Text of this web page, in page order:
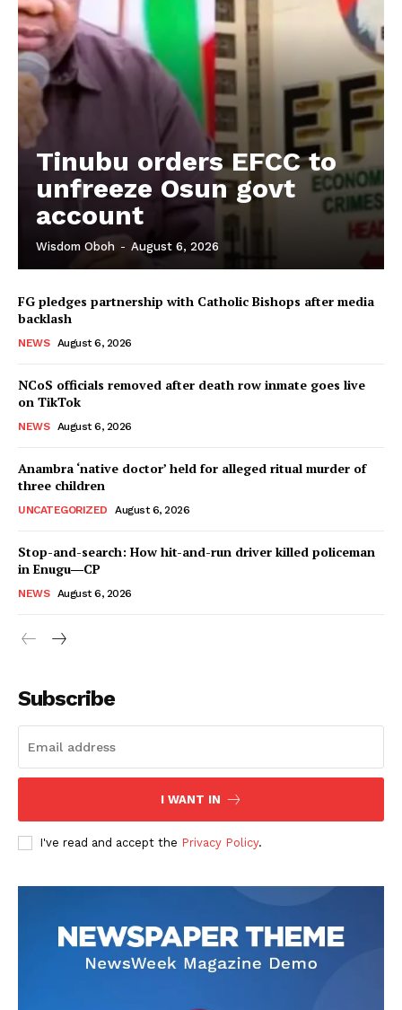
Tinubu orders EFCC to
unfreeze Osun govt
account
Wisdom Oboh - August 6, 2026
FG pledges partnership with Catholic Bishops after media
backlash
NEWS August 6, 2026
NCoS officials removed after death row inmate goes live
on TikTok
NEWS August 6, 2026
Anambra ‘native doctor’ held for alleged ritual murder of
three children
UNCATEGORIZED August 6, 2026
Stop-and-search: How hit-and-run driver killed policeman
in Enugu―CP
NEWS August 6, 2026
Subscribe
I WANT IN
I've read and accept the Privacy Policy.